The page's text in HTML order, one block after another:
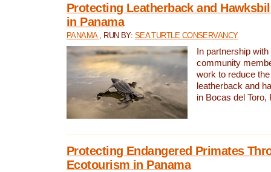
Protecting Leatherback and
in Panama
PANAMA , RUN BY: SEA TURTLE CONSERVANCY
In partnership
community
work to reduce
leatherback and
in Bocas del Toro,
Protecting Endangered Primates
Ecotourism in Panama